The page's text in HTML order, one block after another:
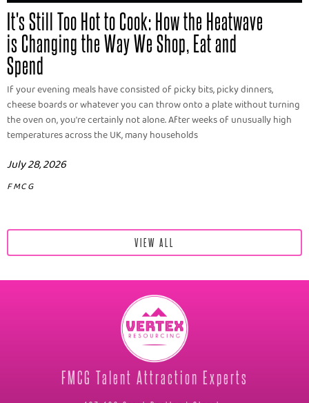
It's Still Too Hot to Cook: How the Heatwave
is Changing the Way We Shop, Eat and
Spend
If your evening meals have consisted of picky bits, picky dinners,
cheese boards or whatever you can throw onto a plate without turning
the oven on, you're certainly not alone. After weeks of unusually high
temperatures across the UK, many households
July 28, 2026
FMCG
VIEW ALL
FMCG Talent Attraction Experts